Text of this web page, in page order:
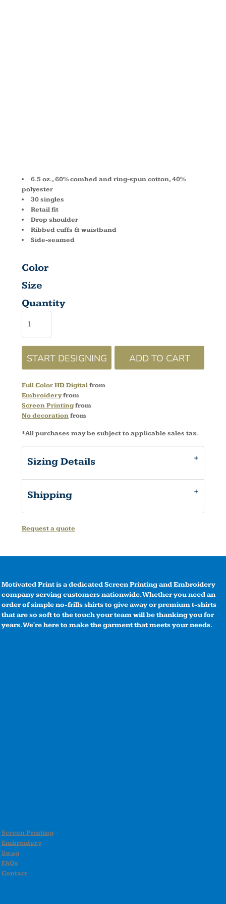
6.5 oz., 60% combed and ring-spun cotton, 40%
polyester
30 singles
Retail fit
Drop shoulder
Ribbed cuffs & waistband
Side-seamed
Color
Size
Quantity
START DESIGNING ADD TO CART
Full Color HD Digitalfrom
Embroideryfrom
Screen Printingfrom
No decorationfrom
*All purchases may be subject to applicable sales tax.
Sizing Details
Shipping
Request a quote
Motivated Print is a dedicated Screen Printing and Embroidery
company serving customers nationwide. Whether you need an
order of simple no-frills shirts to give away or premium t-shirts
that are so soft to the touch your team will be thanking you for
years. We're here to make the garment that meets your needs.
Screen Printing
Embroidery
Swag
FAQs
Contact